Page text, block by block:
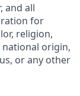
and all
for
religion,
origin,
or any other